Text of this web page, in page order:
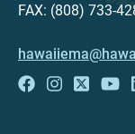
FAX: (808) 733-